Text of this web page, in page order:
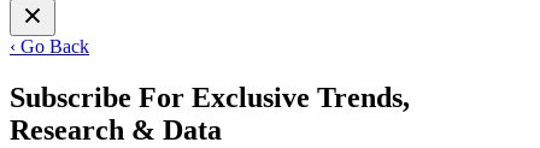
‹ Go Back
Subscribe For Exclusive Trends,
Research & Data